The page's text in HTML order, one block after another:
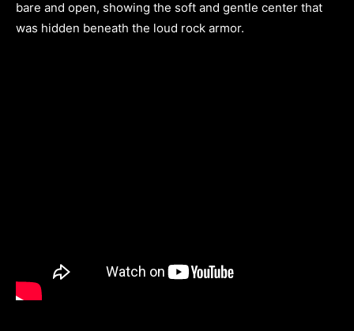
bare and open, showing the soft and gentle center that
was hidden beneath the loud rock armor.